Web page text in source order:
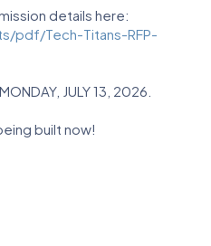
details here:
pdf/Tech-Titans-RFP-
JULY 13, 2026.
built now!